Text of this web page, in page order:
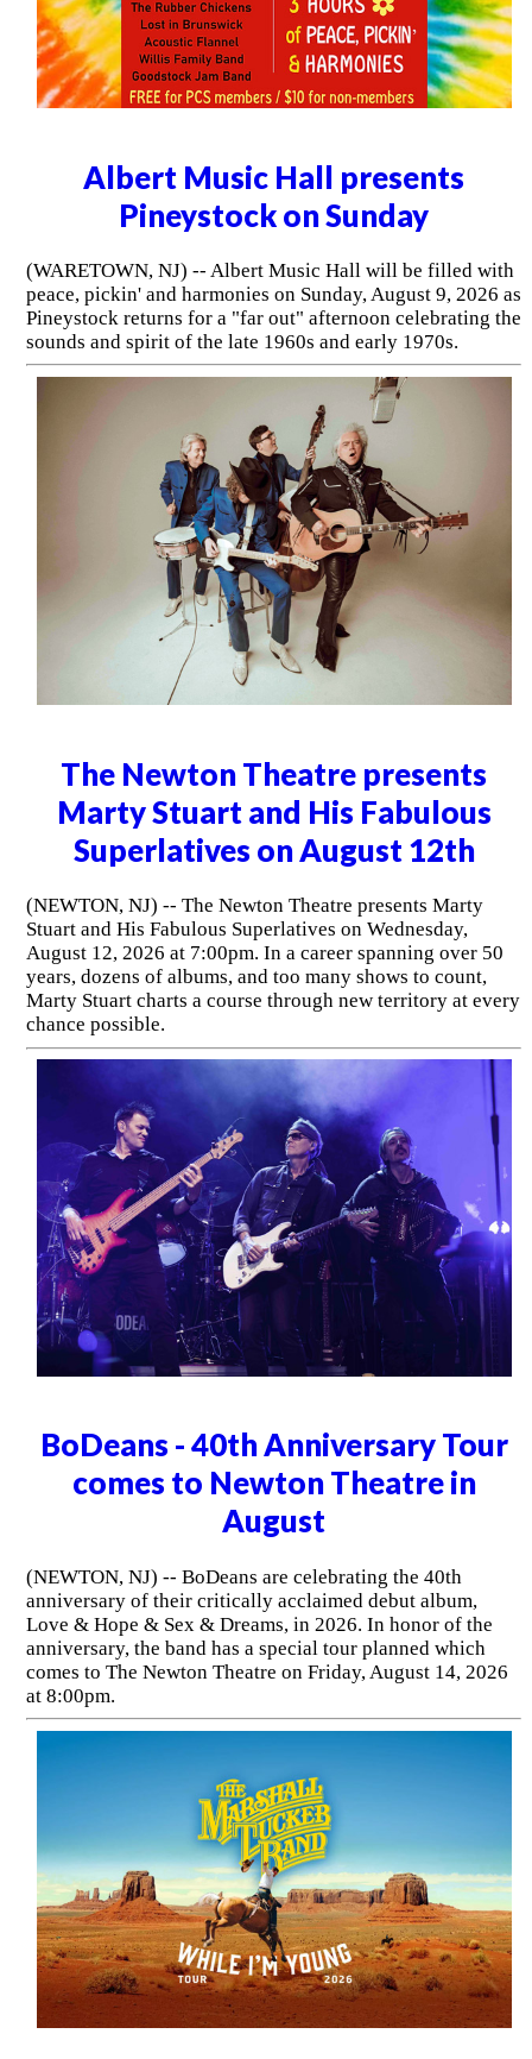
Albert Music Hall presents
Pineystock on Sunday
(WARETOWN, NJ) -- Albert Music Hall will be filled with
peace, pickin' and harmonies on Sunday, August 9, 2026 as
Pineystock returns for a "far out" afternoon celebrating the
sounds and spirit of the late 1960s and early 1970s.
The Newton Theatre presents
Marty Stuart and His Fabulous
Superlatives on August 12th
(NEWTON, NJ) -- The Newton Theatre presents Marty
Stuart and His Fabulous Superlatives on Wednesday,
August 12, 2026 at 7:00pm. In a career spanning over 50
years, dozens of albums, and too many shows to count,
Marty Stuart charts a course through new territory at every
chance possible.
BoDeans - 40th Anniversary Tour
comes to Newton Theatre in
August
(NEWTON, NJ) -- BoDeans are celebrating the 40th
anniversary of their critically acclaimed debut album,
Love & Hope & Sex & Dreams, in 2026. In honor of the
anniversary, the band has a special tour planned which
comes to The Newton Theatre on Friday, August 14, 2026
at 8:00pm.